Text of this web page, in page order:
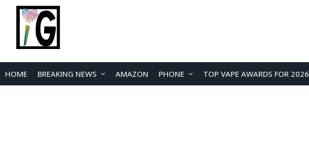
HOME BREAKING NEWS AMAZON PHONE TOP VAPE AWARDS FOR 2026